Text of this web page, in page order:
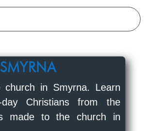
in Smyrna. Learn
Christians from the
made to the church in